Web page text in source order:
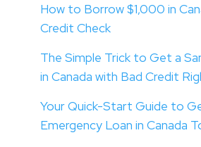
How to Borrow $1,000 in
Credit Check
The Simple Trick to Get a
in Canada with Bad Credit
Your Quick-Start Guide to
Emergency Loan in Canada